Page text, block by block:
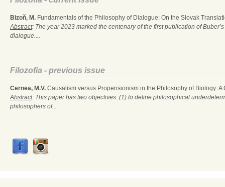
Bizoň, M. Fundamentals of the Philosophy of Dialogue: On the Slovak
Abstract: The year 2023 marked the centenary of the first publication of
dialogue....
Filozofia - previous issue
Cernea, M.V. Causalism versus Propensionism in the Philosophy of Biology:
Abstract: This paper has two objectives: (1) to define philosophical
philosophers of...